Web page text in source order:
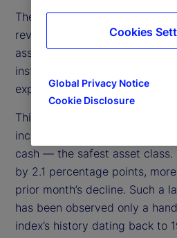
The State Street Risk
reversing March’s brief sell-
assets was strong across all
institutional investors to
exposures.
This increase in risk appetite
increased allocation to stocks,
cash — the safest asset class.
by 2.1 percentage points,
prior month’s decline. Such a
has been observed only a
index’s history dating back to
Global Privacy Notice
Cookie Disclosure
Cookies